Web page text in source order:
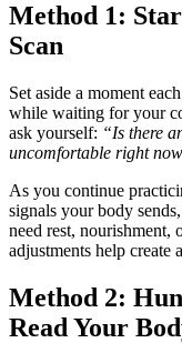
Method 1:
Scan
Set aside a moment
while waiting for your
ask yourself: “Is there
uncomfortable right
As you continue
signals your body
need rest, nourishment,
adjustments help
Method 2:
Read Your